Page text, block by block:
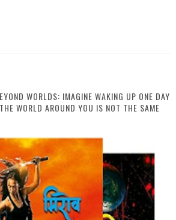
WORLDS: IMAGINE WAKING UP ONE DAY
WORLD AROUND YOU IS NOT THE SAME